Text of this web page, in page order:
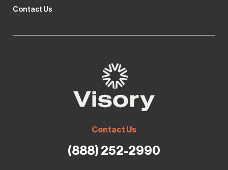
Contact Us
Contact Us
(888) 252-2990